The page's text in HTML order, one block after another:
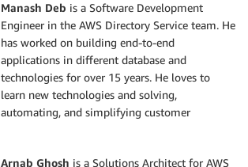
Manash Deb is a Software Development
Engineer in the AWS Directory Service team. He
has worked on building end-to-end
applications in different database and
technologies for over 15 years. He loves to
learn new technologies and solving,
automating, and simplifying customer
Arnab Ghosh is a Solutions Architect for AWS